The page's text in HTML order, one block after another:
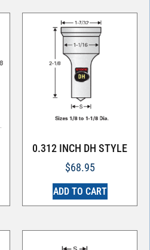
0.312 INCH DH STYLE
$68.95
ADD TO CART